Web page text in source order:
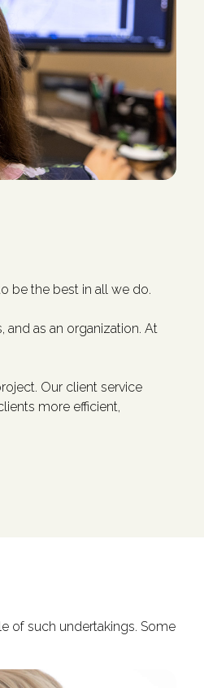
be the best in all we do.
as an organization. At
Our client service
more efficient,
of such undertakings. Some